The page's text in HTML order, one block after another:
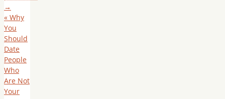
→
« Why
You
Should
Date
People
Who
Are Not
Your